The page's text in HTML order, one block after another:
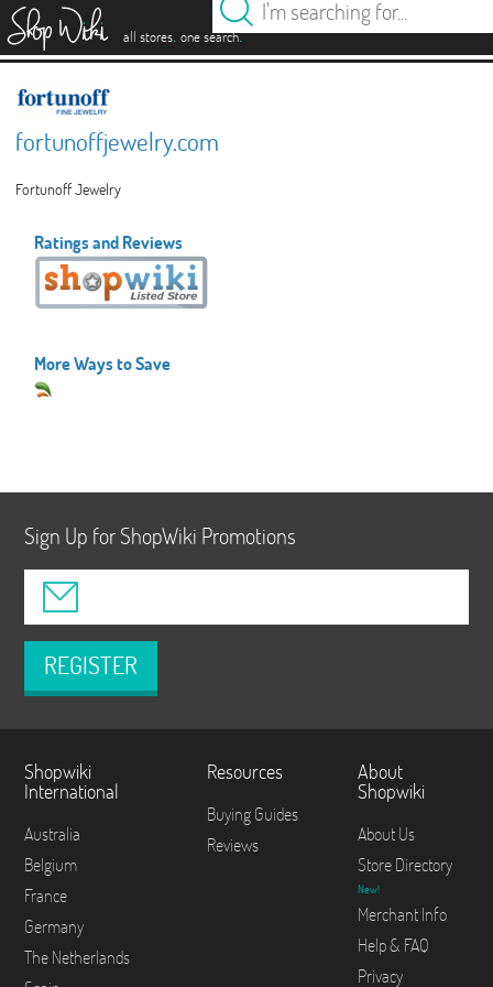
all stores. one search.
fortunoffjewelry.com
Fortunoff Jewelry
Ratings and Reviews
More Ways to Save
Sign Up for ShopWiki Promotions
REGISTER
Shopwiki
International
Australia
Belgium
France
Germany
The Netherlands
Resources
Buying Guides
Reviews
About
Shopwiki
About Us
Store Directory
New!
Merchant Info
Help & FAQ
Privacy